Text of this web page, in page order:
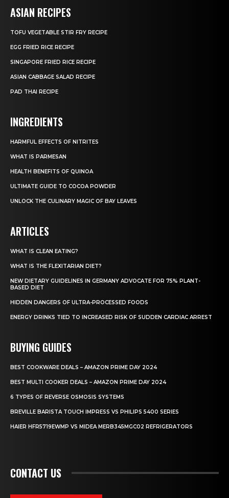
ASIAN RECIPES
TOFU VEGETABLE STIR FRY RECIPE
EGG FRIED RICE RECIPE
SINGAPORE FRIED RICE RECIPE
ASIAN CABBAGE SALAD RECIPE
PAD THAI RECIPE
INGREDIENTS
HARMFUL EFFECTS OF NITRITES
WHAT IS PARMESAN
HEALTH BENEFITS OF QUINOA
ULTIMATE GUIDE TO COCOA POWDER
UNLOCK THE CULINARY MAGIC OF BAY LEAVES
ARTICLES
WHAT IS CLEAN EATING?
WHAT IS THE FLEXITARIAN DIET?
NEW DIETARY GUIDELINES IN GERMANY ADVOCATE FOR 75% PLANT-
BASED DIET
HIDDEN DANGERS OF ULTRA-PROCESSED FOODS
ENERGY DRINKS TIED TO INCREASED RISK OF SUDDEN CARDIAC ARREST
BUYING GUIDES
BEST COOKWARE DEALS – AMAZON PRIME DAY 2024
BEST MULTI COOKER DEALS – AMAZON PRIME DAY 2024
6 TYPES OF REVERSE OSMOSIS SYSTEMS
BREVILLE BARISTA TOUCH IMPRESS VS PHILIPS 5400 SERIES
HAIER HFR5719EWMP VS MIDEA MERB345MGC02 REFRIGERATORS
CONTACT US